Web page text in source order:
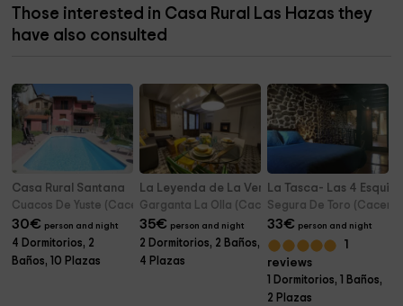
Those interested in Casa Rural Las Hazas they
have also consulted
Casa Rural Santana
Cuacos De Yuste (Caceres)
30€ person and night
4 Dormitorios, 2
Baños, 10 Plazas
La Leyenda de La Vera
Garganta La Olla (Caceres)
35€ person and night
2 Dormitorios, 2 Baños,
4 Plazas
La Tasca- Las 4
Segura De Toro
33€ person and night
1
reviews
1 Dormitorios, 1 Baños,
2 Plazas